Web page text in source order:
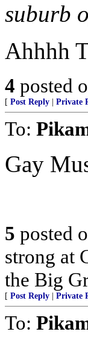
suburb
Ahhhh
4 posted
[ Post Reply Private
To:
Gay
5 posted
strong at
the Big
[ Post Reply Private
To: